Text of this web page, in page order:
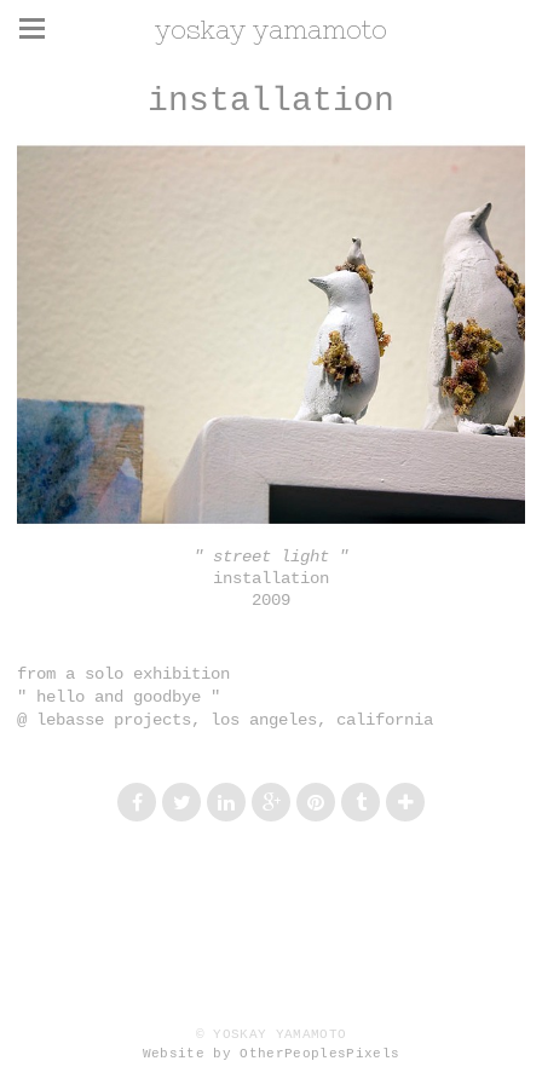
yoskay yamamoto
installation
" street light "
installation
2009
from a solo exhibition
" hello and goodbye "
@ lebasse projects, los angeles, california
© YOSKAY YAMAMOTO
Website by OtherPeoplesPixels